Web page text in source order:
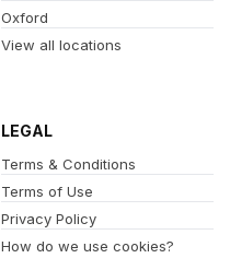
Oxford
View all locations
LEGAL
Terms & Conditions
Terms of Use
Privacy Policy
How do we use cookies?